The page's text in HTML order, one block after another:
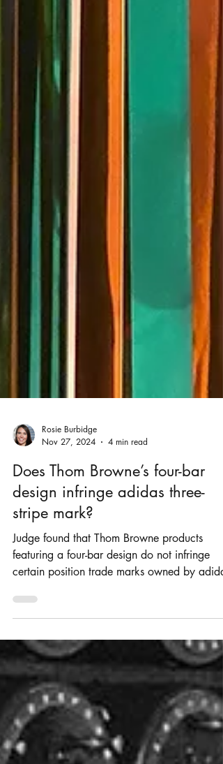
Rosie Burbidge
Nov 27, 2024
4 min read
Does Thom Browne’s four-bar
design infringe adidas three-
stripe mark?
Judge found that Thom Browne products
featuring a four-bar design do not infringe
certain position trade marks owned by